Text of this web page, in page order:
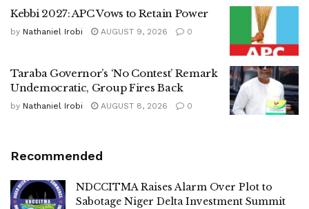
Kebbi 2027: APC Vows to Retain Power
by Nathaniel Irobi AUGUST 9, 2026 0
Taraba Governor’s ‘No Contest’ Remark
Undemocratic, Group Fires Back
by Nathaniel Irobi AUGUST 8, 2026 0
Recommended
NDCCITMA Raises Alarm Over Plot to
Sabotage Niger Delta Investment Summit